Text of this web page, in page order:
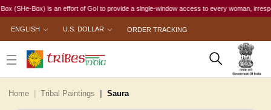
Box) is an effort of GoI to provide a single-window access to every woman,
ENGLISH U.S. DOLLAR ORDER TRACKING
Home Tribal Paintings Saura